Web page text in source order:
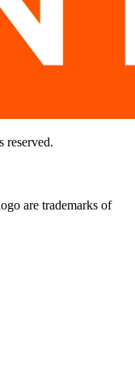
reserved.
are trademarks of